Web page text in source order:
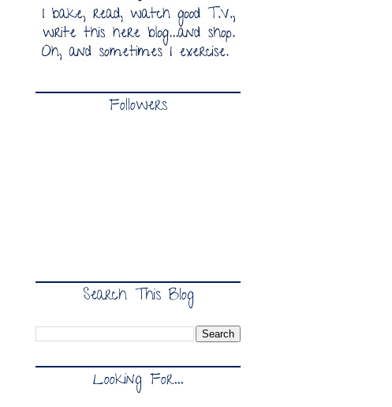
Followers
Search This Blog
Looking For...